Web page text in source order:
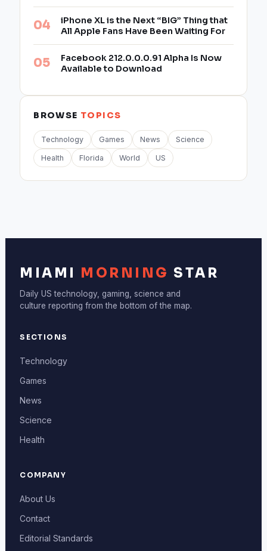
iPhone XL is the Next “BIG” Thing that
All Apple Fans Have Been Waiting For
Facebook 212.0.0.0.91 Alpha Is Now
Available to Download
BROWSE TOPICS
Technology Games News Science
Health Florida World US
MIAMI MORNING STAR
Daily US technology, gaming, science and
culture reporting from the bottom of the map.
SECTIONS
Technology
Games
News
Science
Health
COMPANY
About Us
Contact
Editorial Standards